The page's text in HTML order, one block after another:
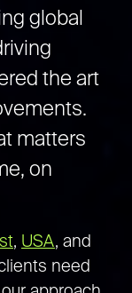
global
the art
matters
on
, USA, and
need